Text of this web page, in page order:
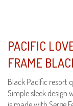
PACIFIC
FRAME
Black Pacific resort
Simple sleek design